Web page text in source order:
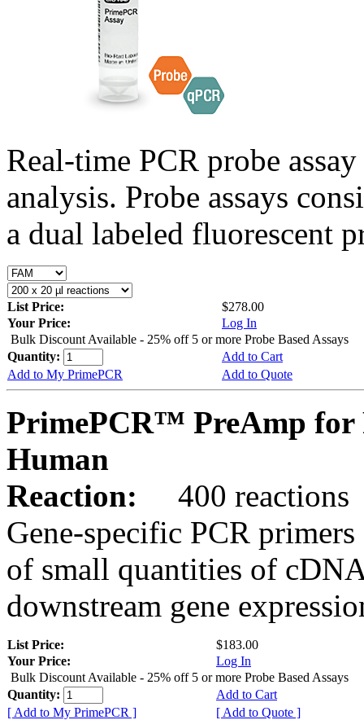
Real-time PCR probe
analysis. Probe assays
a dual labeled fluorescent
List Price:
$278.00
Your Price:
Log In
Bulk Discount Available - 25% off 5 or more Probe Based Assays
Quantity:
Add to Cart
Add to My PrimePCR
Add to Quote
PrimePCR™ PreAmp for
Human
Reaction:
400 reactions
Gene-specific PCR
of small quantities of
downstream gene
List Price:
$183.00
Your Price:
Log In
Bulk Discount Available - 25% off 5 or more Probe Based Assays
Quantity:
Add to Cart
[ Add to My PrimePCR ]
[ Add to Quote ]